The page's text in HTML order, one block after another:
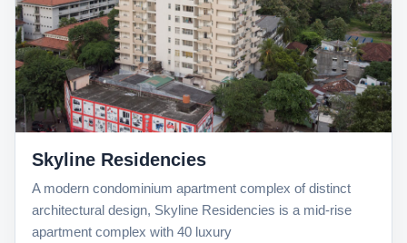
Skyline Residencies
A modern condominium apartment complex of distinct
architectural design, Skyline Residencies is a mid-rise
apartment complex with 40 luxury